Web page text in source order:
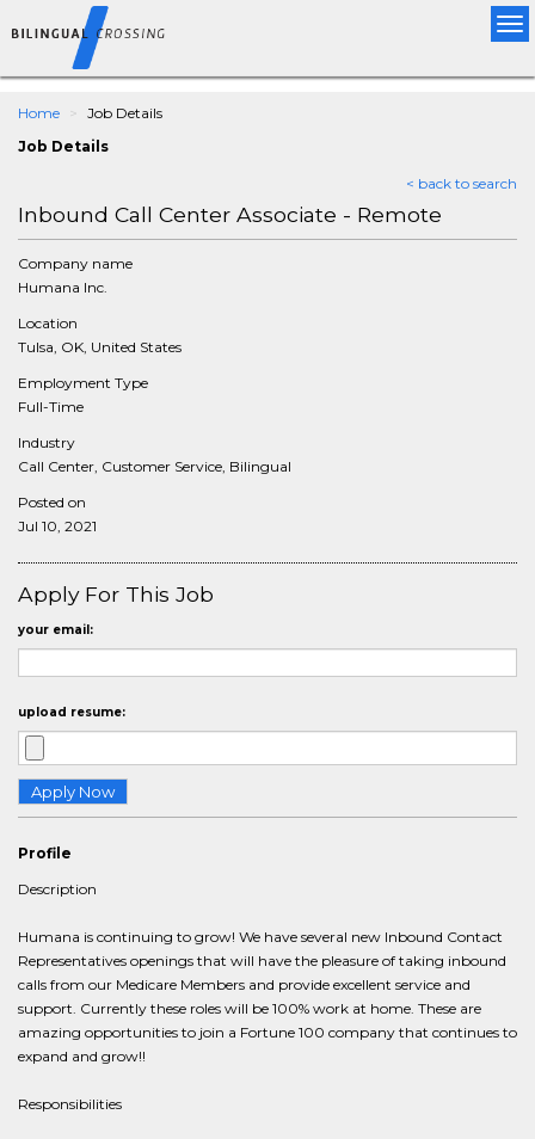
Home
Job Details
Job Details
< back to search
Inbound Call Center Associate - Remote
Company name
Humana Inc.
Location
Tulsa, OK, United States
Employment Type
Full-Time
Industry
Call Center, Customer Service, Bilingual
Posted on
Jul 10, 2021
Apply For This Job
your email:
upload resume:
Profile
Description
Humana is continuing to grow! We have several new Inbound Contact
Representatives openings that will have the pleasure of taking inbound
calls from our Medicare Members and provide excellent service and
support. Currently these roles will be 100% work at home. These are
amazing opportunities to join a Fortune 100 company that continues to
expand and grow!!
Responsibilities